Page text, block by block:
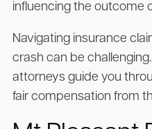
influencing the outcome
Navigating insurance
crash can be
attorneys guide you
fair compensation from